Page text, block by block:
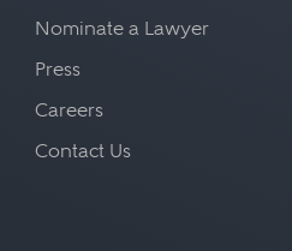
Nominate a Lawyer
Press
Careers
Contact Us